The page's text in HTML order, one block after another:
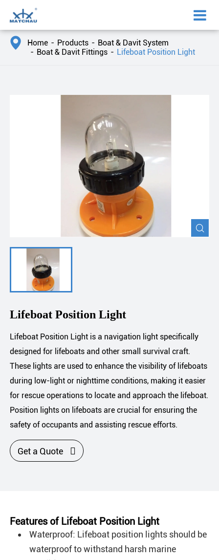
 Home Products
Boat & Davit System
Boat & Davit Fittings
Lifeboat Position Light

Lifeboat Position Light
Lifeboat Position Light is a navigation light specifically
designed for lifeboats and other small survival craft.
These lights are used to enhance the visibility of lifeboats
during low-light or nighttime conditions, making it easier
for rescue operations to locate and approach the lifeboat.
Position lights on lifeboats are crucial for ensuring the
safety of occupants and assisting rescue efforts.
Get a Quote 
Features of Lifeboat Position Light
Waterproof: Lifeboat position lights should be
waterproof to withstand harsh marine